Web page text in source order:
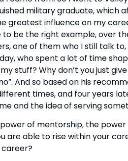
military graduate, which
greatest influence on my
be the right example, over
one of them who I still talk
who spent a lot of time
stuff? Why don’t you just
And so based on his
times, and four years
and the idea of serving
of mentorship, the
are able to rise within your